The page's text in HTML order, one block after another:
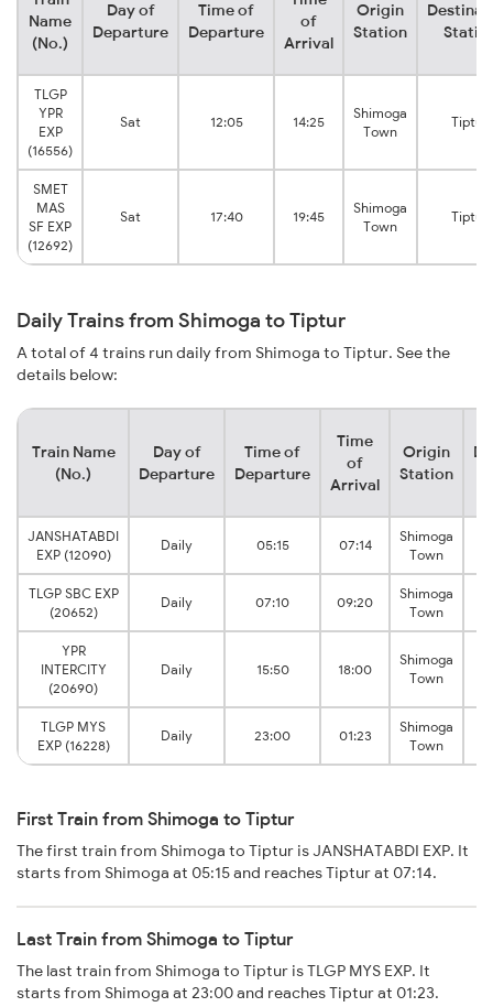
Name
(No.)
Day of
Departure
Time of
Departure
of
Arrival
Origin
Station
TLGP
YPR
EXP
(16556)
Sat 12:05 14:25
Shimoga
Town
Tiptur
SMET
MAS
SF EXP
(12692)
Sat 17:40 19:45
Shimoga
Town
Tiptur
Daily Trains from Shimoga to Tiptur
A total of 4 trains run daily from Shimoga to Tiptur. See the
details below:
Train Name
(No.)
Day of
Departure
Time of
Departure
Time
of
Arrival
Origin
Station
JANSHATABDI
EXP (12090)
Daily 05:15 07:14
Shimoga
Town
TLGP SBC EXP
(20652)
Daily 07:10 09:20
Shimoga
Town
YPR
INTERCITY
(20690)
Daily 15:50 18:00
Shimoga
Town
TLGP MYS
EXP (16228)
Daily 23:00 01:23
Shimoga
Town
First Train from Shimoga to Tiptur
The first train from Shimoga to Tiptur is JANSHATABDI EXP. It
starts from Shimoga at 05:15 and reaches Tiptur at 07:14.
Last Train from Shimoga to Tiptur
The last train from Shimoga to Tiptur is TLGP MYS EXP. It
starts from Shimoga at 23:00 and reaches Tiptur at 01:23.